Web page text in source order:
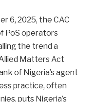
6, 2025, the CAC
PoS operators
the trend a
Matters Act
of Nigeria’s agent
practice, often
puts Nigeria’s